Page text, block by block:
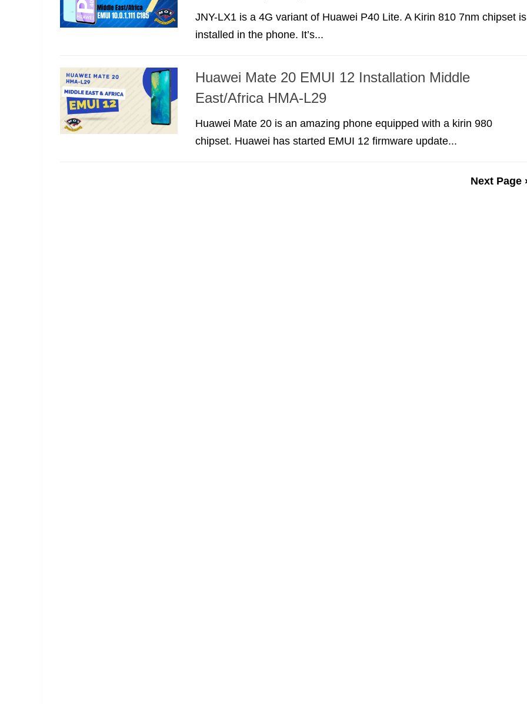
JNY-LX1 is a 4G variant of Huawei P40 Lite. A Kirin 810 7nm chipset is
installed in the phone. It’s...
Huawei Mate 20 EMUI 12 Installation Middle
East/Africa HMA-L29
Huawei Mate 20 is an amazing phone equipped with a kirin 980
chipset. Huawei has started EMUI 12 firmware update...
Next Page